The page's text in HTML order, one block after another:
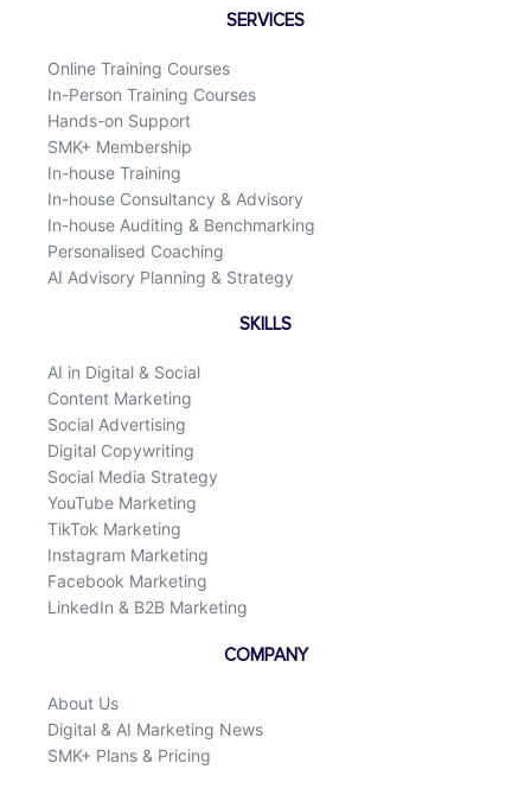
d
i
SERVICES
Online Training Courses
In-Person Training Courses
Hands-on Support
SMK+ Membership
In-house Training
In-house Consultancy & Advisory
In-house Auditing & Benchmarking
Personalised Coaching
AI Advisory Planning & Strategy
SKILLS
AI in Digital & Social
Content Marketing
Social Advertising
Digital Copywriting
Social Media Strategy
YouTube Marketing
TikTok Marketing
Instagram Marketing
Facebook Marketing
LinkedIn & B2B Marketing
COMPANY
About Us
Digital & AI Marketing News
SMK+ Plans & Pricing